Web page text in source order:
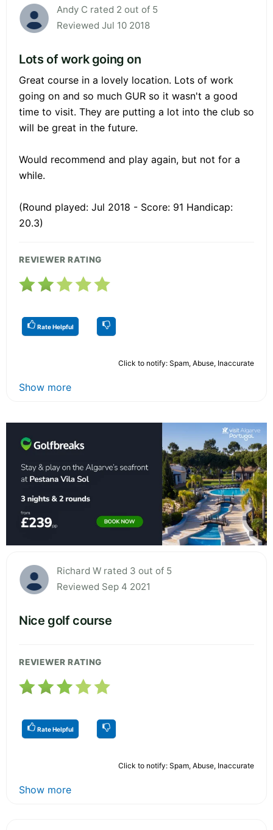
Andy C rated 2 out of 5
Reviewed Jul 10 2018
Lots of work going on
Great course in a lovely location. Lots of work
going on and so much GUR so it wasn't a good
time to visit. They are putting a lot into the club so
will be great in the future.
Would recommend and play again, but not for a
while.
(Round played: Jul 2018 - Score: 91 Handicap:
20.3)
REVIEWER RATING
Rate Helpful
Click to notify: Spam, Abuse, Inaccurate
Show more
Richard W rated 3 out of 5
Reviewed Sep 4 2021
Nice golf course
REVIEWER RATING
Rate Helpful
Click to notify: Spam, Abuse, Inaccurate
Show more